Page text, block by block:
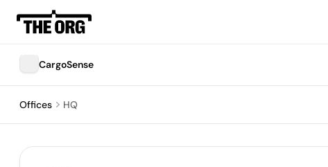
CargoSense
Offices HQ